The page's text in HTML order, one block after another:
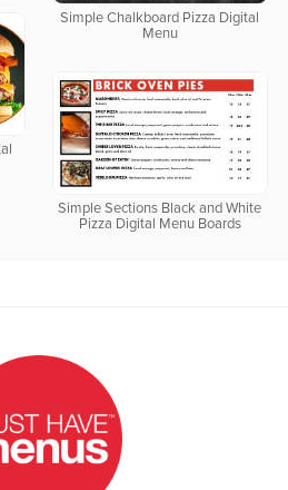
Simple Chalkboard Pizza Digital
Menu
Simple Sections Black and White
Pizza Digital Menu Boards